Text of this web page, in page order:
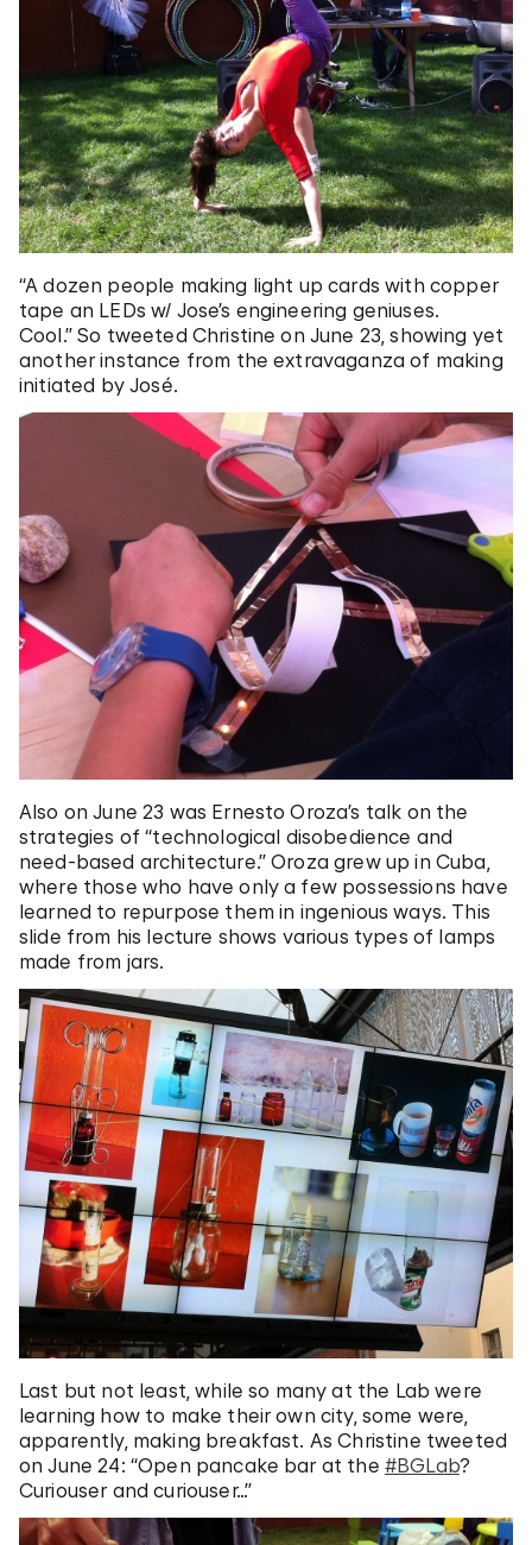
“A dozen people making light up cards with copper
tape an LEDs w/ Jose’s engineering geniuses.
Cool.” So tweeted Christine on June 23, showing yet
another instance from the extravaganza of making
initiated by José.
Also on June 23 was Ernesto Oroza’s talk on the
strategies of “technological disobedience and
need-based architecture.” Oroza grew up in Cuba,
where those who have only a few possessions have
learned to repurpose them in ingenious ways. This
slide from his lecture shows various types of lamps
made from jars.
Last but not least, while so many at the Lab were
learning how to make their own city, some were,
apparently, making breakfast. As Christine tweeted
on June 24: “Open pancake bar at the #BGLab?
Curiouser and curiouser…”